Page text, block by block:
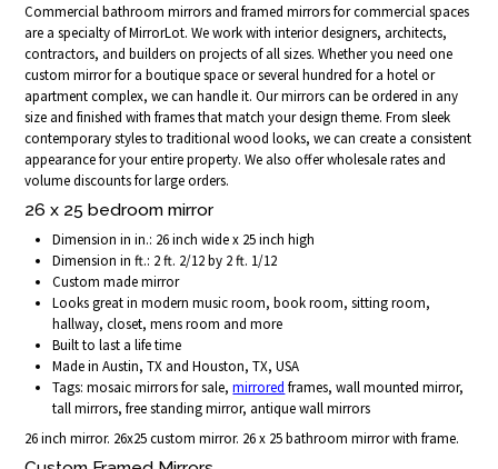
Commercial bathroom mirrors and framed mirrors for commercial spaces
are a specialty of MirrorLot. We work with interior designers, architects,
contractors, and builders on projects of all sizes. Whether you need one
custom mirror for a boutique space or several hundred for a hotel or
apartment complex, we can handle it. Our mirrors can be ordered in any
size and finished with frames that match your design theme. From sleek
contemporary styles to traditional wood looks, we can create a consistent
appearance for your entire property. We also offer wholesale rates and
volume discounts for large orders.
26 x 25 bedroom mirror
Dimension in in.: 26 inch wide x 25 inch high
Dimension in ft.: 2 ft. 2/12 by 2 ft. 1/12
Custom made mirror
Looks great in modern music room, book room, sitting room,
hallway, closet, mens room and more
Built to last a life time
Made in Austin, TX and Houston, TX, USA
Tags: mosaic mirrors for sale,mirrored frames, wall mounted mirror,
tall mirrors, free standing mirror, antique wall mirrors
26 inch mirror. 26x25 custom mirror. 26 x 25 bathroom mirror with frame.